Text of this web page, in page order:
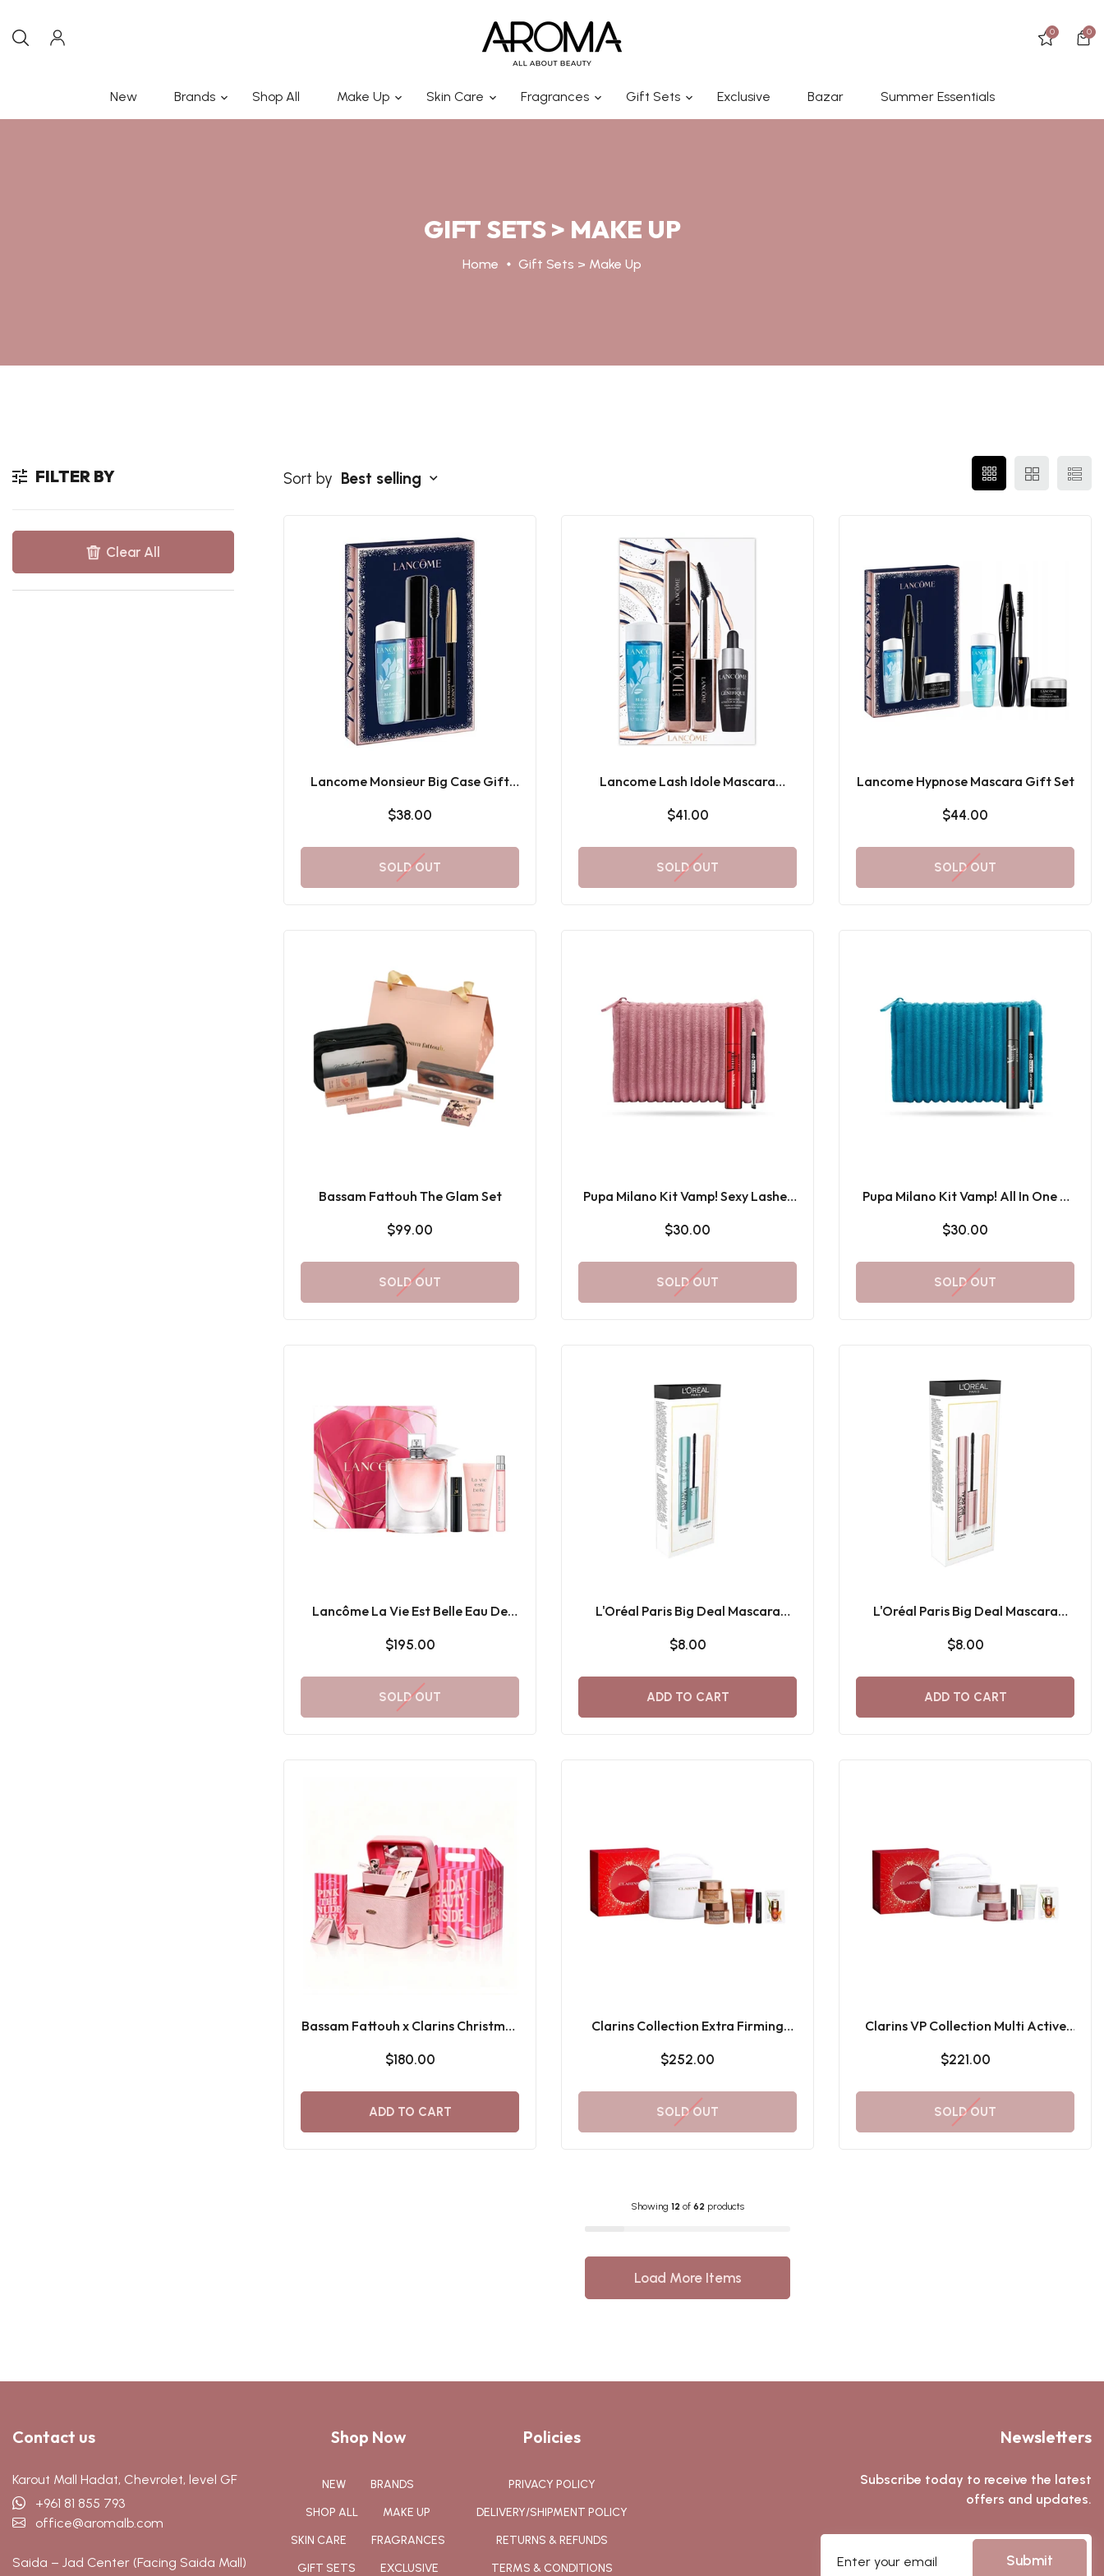
0 0
New Brands Shop All Make Up Skin Care Fragrances Gift Sets Exclusive Bazar Summer Essentials
GIFT SETS > MAKE UP
Home Gift Sets > Make Up
FILTER BY
Clear All
Sort by Best selling
Lancome Monsieur Big Case Gift
$38.00
SOLD OUT
Lancome Lash Idole Mascara
$41.00
SOLD OUT
Lancome Hypnose Mascara Gift Set
$44.00
SOLD OUT
Bassam Fattouh The Glam Set
$99.00
SOLD OUT
Pupa Milano Kit Vamp! Sexy Lashes
$30.00
SOLD OUT
Pupa Milano Kit Vamp! All In One &
$30.00
SOLD OUT
Lancôme La Vie Est Belle Eau De
$195.00
SOLD OUT
L'Oréal Paris Big Deal Mascara
Stick Gift Set
$8.00
ADD TO CART
L'Oréal Paris Big Deal Mascara
$8.00
ADD TO CART
Bassam Fattouh x Clarins Christmas
$180.00
ADD TO CART
Clarins Collection Extra Firming
$252.00
SOLD OUT
Clarins VP Collection Multi Active
$221.00
SOLD OUT
Showing 12 of 62 products
Load More Items
Contact us
Karout Mall Hadat, Chevrolet, level GF
+961 81 855 793
office@aromalb.com
Saida – Jad Center (Facing Saida Mall)
Shop Now
NEW
BRANDS
SHOP ALL
MAKE UP
SKIN CARE
FRAGRANCES
GIFT SETS
EXCLUSIVE
Policies
PRIVACY POLICY
DELIVERY/SHIPMENT POLICY
RETURNS & REFUNDS
TERMS & CONDITIONS
Newsletters
Subscribe today to receive the latest
offers and updates.
Submit